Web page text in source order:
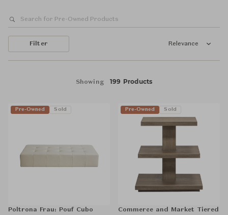
Filter Relevance
Showing 199 Products
Pre-Owned Sold
Poltrona Frau: Pouf Cubo
Pre-Owned Sold
Commerce and Market Tiered